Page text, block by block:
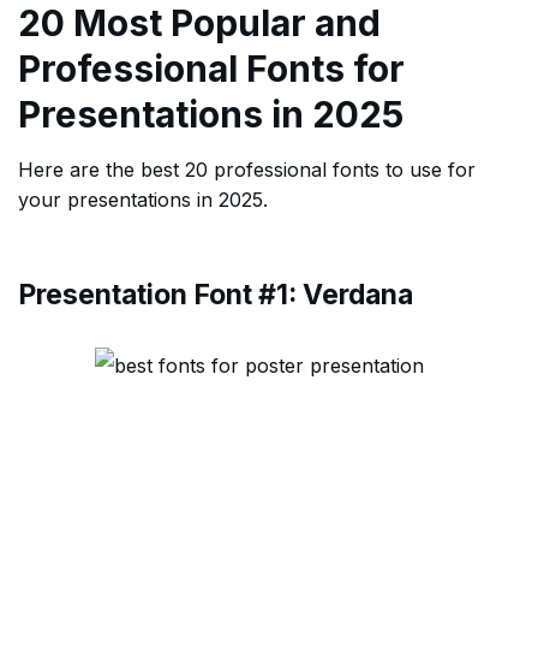
20 Most Popular and
Professional Fonts for
Presentations in 2025
Here are the best 20 professional fonts to use for
your presentations in 2025.
Presentation Font #1: Verdana